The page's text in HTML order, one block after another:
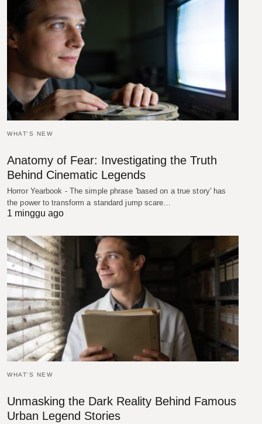
WHAT'S NEW
Anatomy of Fear: Investigating the Truth
Behind Cinematic Legends
Horror Yearbook - The simple phrase 'based on a true story' has
the power to transform a standard jump scare…
1 minggu ago
WHAT'S NEW
Unmasking the Dark Reality Behind Famous
Urban Legend Stories